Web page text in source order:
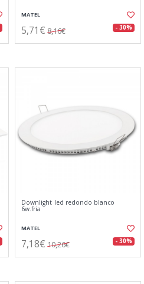
MATEL
5,71€ 8,16€ - 30%
Downlight led redondo blanco
6w.fria
MATEL
7,18€ 10,26€ - 30%